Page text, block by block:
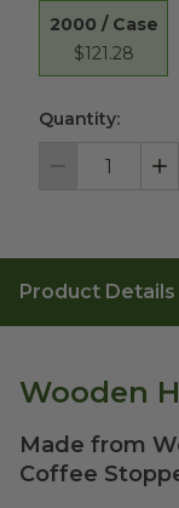
2000 / Case
$121.28
Quantity:
Decrement
Product Details
Wooden
Made from
Coffee